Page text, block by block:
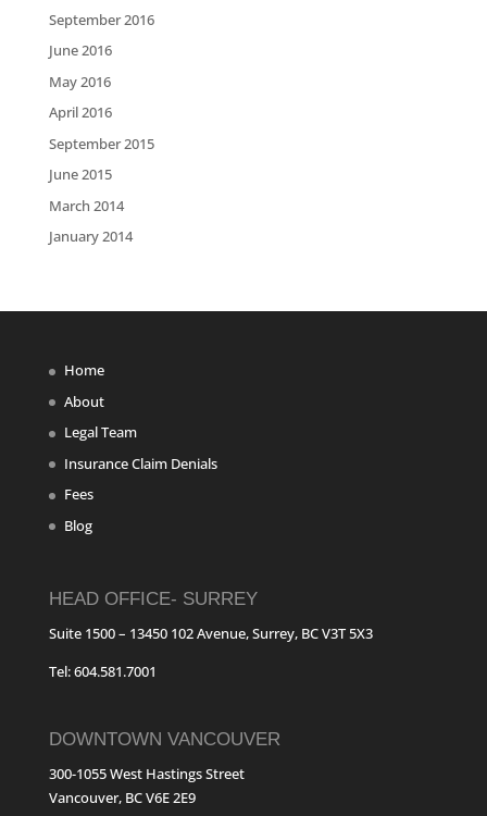
September 2016
June 2016
May 2016
April 2016
September 2015
June 2015
March 2014
January 2014
Home
About
Legal Team
Insurance Claim Denials
Fees
Blog
HEAD OFFICE- SURREY
Suite 1500 – 13450 102 Avenue, Surrey, BC V3T 5X3
Tel: 604.581.7001
DOWNTOWN VANCOUVER
300-1055 West Hastings Street
Vancouver, BC V6E 2E9